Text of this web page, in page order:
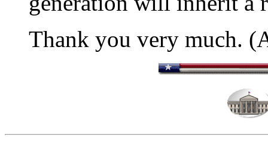
Thank you very much.